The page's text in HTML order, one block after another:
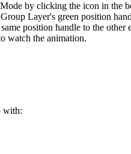
by clicking the icon in the
Layer's green position
position handle to the other
watch the animation.
with: